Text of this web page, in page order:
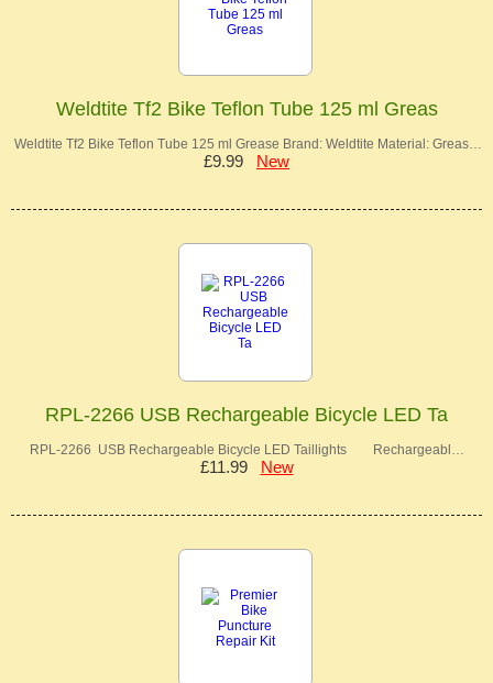
Weldtite Tf2 Bike Teflon Tube 125 ml Greas
Weldtite Tf2 Bike Teflon Tube 125 ml Grease Brand: Weldtite Material: Greas…
£9.99 New
RPL-2266 USB Rechargeable Bicycle LED Ta
RPL-2266 USB Rechargeable Bicycle LED Taillights Rechargeabl…
£11.99 New